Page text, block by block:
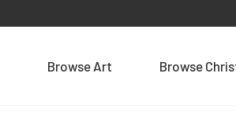
Browse Art Browse